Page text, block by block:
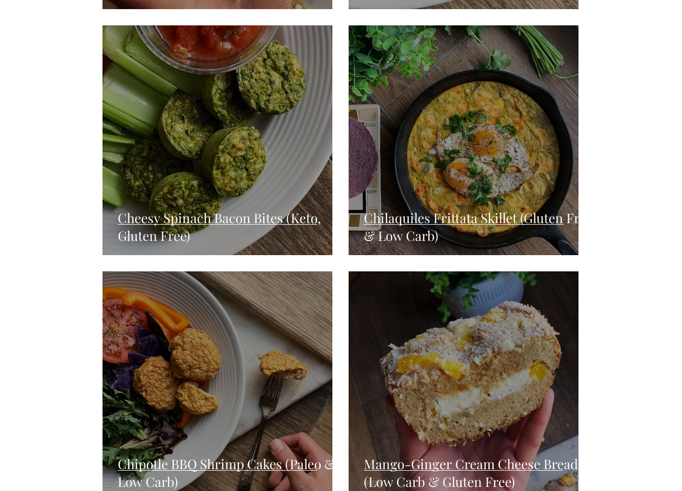
Cheesy Spinach Bacon Bites (Keto,
Gluten Free)
Chilaquiles Frittata Skillet (Gluten Free
& Low Carb)
Chipotle BBQ Shrimp Cakes (Paleo &
Low Carb)
Mango-Ginger Cream Cheese Bread
(Low Carb & Gluten Free)